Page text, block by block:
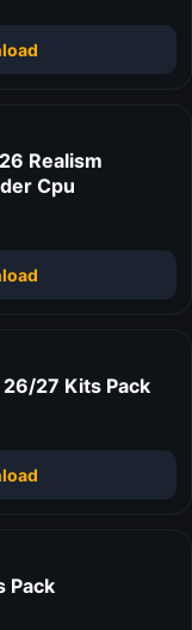
Realism
Cpu
27 Kits Pack
Pack